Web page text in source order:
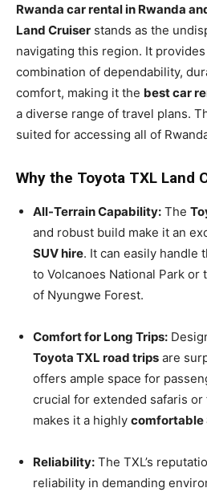
Rwanda car rental in Rwanda
Land Cruiser stands as the
navigating this region. It
combination of dependability,
comfort, making it the best car
a diverse range of travel plans.
suited for accessing all of
Why the Toyota TXL Land
All-Terrain Capability: The
and robust build make it an
SUV hire. It can easily handle
to Volcanoes National Park
of Nyungwe Forest.
Comfort for Long Trips:
Toyota TXL road trips are
offers ample space for
crucial for extended safaris or
makes it a highly comfortable
Reliability: The TXL’s
reliability in demanding